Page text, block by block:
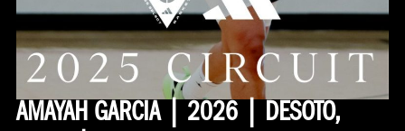
AMAYAH GARCIA | 2026 | DESOTO,